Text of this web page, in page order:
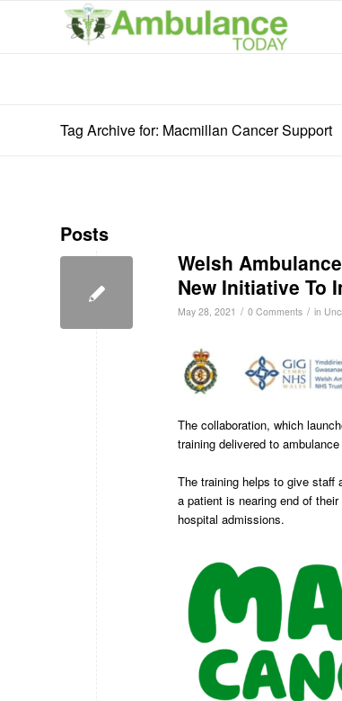
Tag Archive for: Macmillan Cancer Support
Posts
Welsh
New Initiative To
May 28, 2021 / 0 Comments / in
The collaboration, which
training delivered to
The training helps to give staff
a patient is nearing end of
hospital admissions.